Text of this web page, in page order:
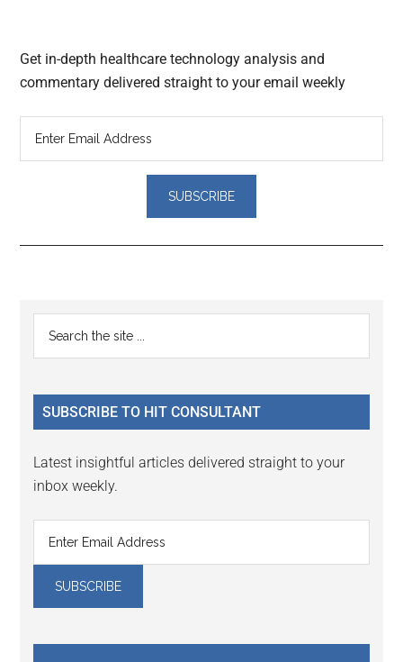
Get in-depth healthcare technology analysis and
commentary delivered straight to your email weekly
Reader
Interactions
Primary
Sidebar
...
SUBSCRIBE TO HIT CONSULTANT
Latest insightful articles delivered straight to your
inbox weekly.